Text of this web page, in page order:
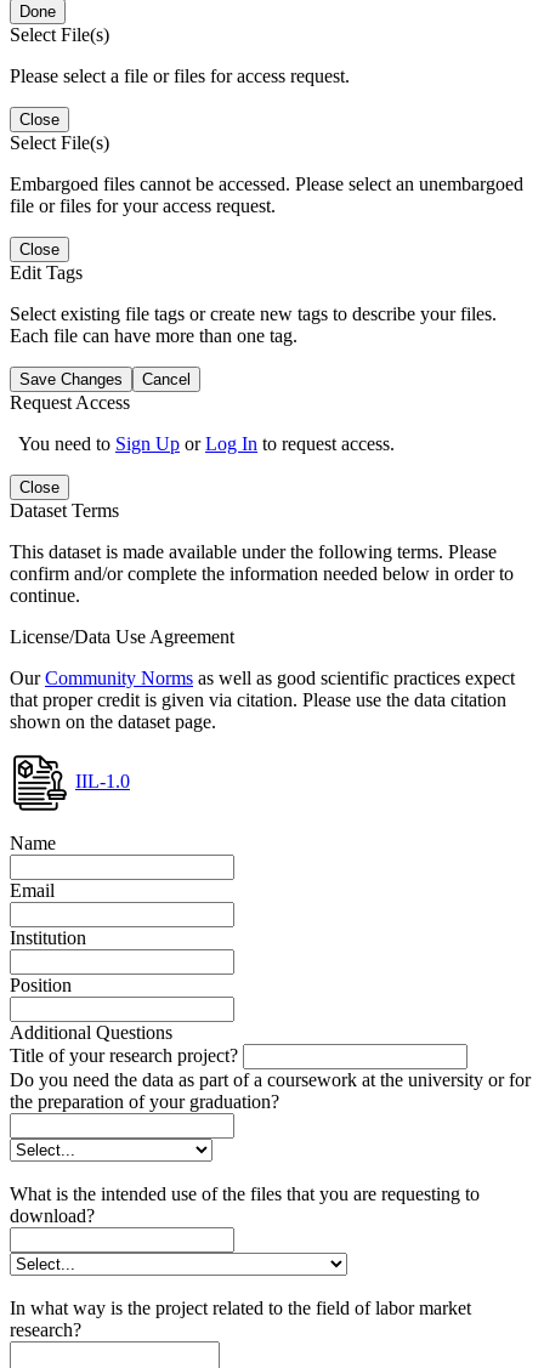
Done
Select File(s)
Please select a file or files for access request.
Close
Select File(s)
Embargoed files cannot be accessed. Please select an unembargoed
file or files for your access request.
Close
Edit Tags
Select existing file tags or create new tags to describe your files.
Each file can have more than one tag.
Save Changes Cancel
Request Access
You need to Sign Up orLog In to request access.
Close
Dataset Terms
This dataset is made available under the following terms. Please
confirm and/or complete the information needed below in order to
continue.
License/Data Use Agreement
OurCommunity Norms as well as good scientific practices expect
that proper credit is given via citation. Please use the data citation
shown on the dataset page.
IIL-1.0
Name
Email
Institution
Position
Additional Questions
Title of your research project?
Do you need the data as part of a coursework at the university or for
the preparation of your graduation?
What is the intended use of the files that you are requesting to
download?
In what way is the project related to the field of labor market
research?